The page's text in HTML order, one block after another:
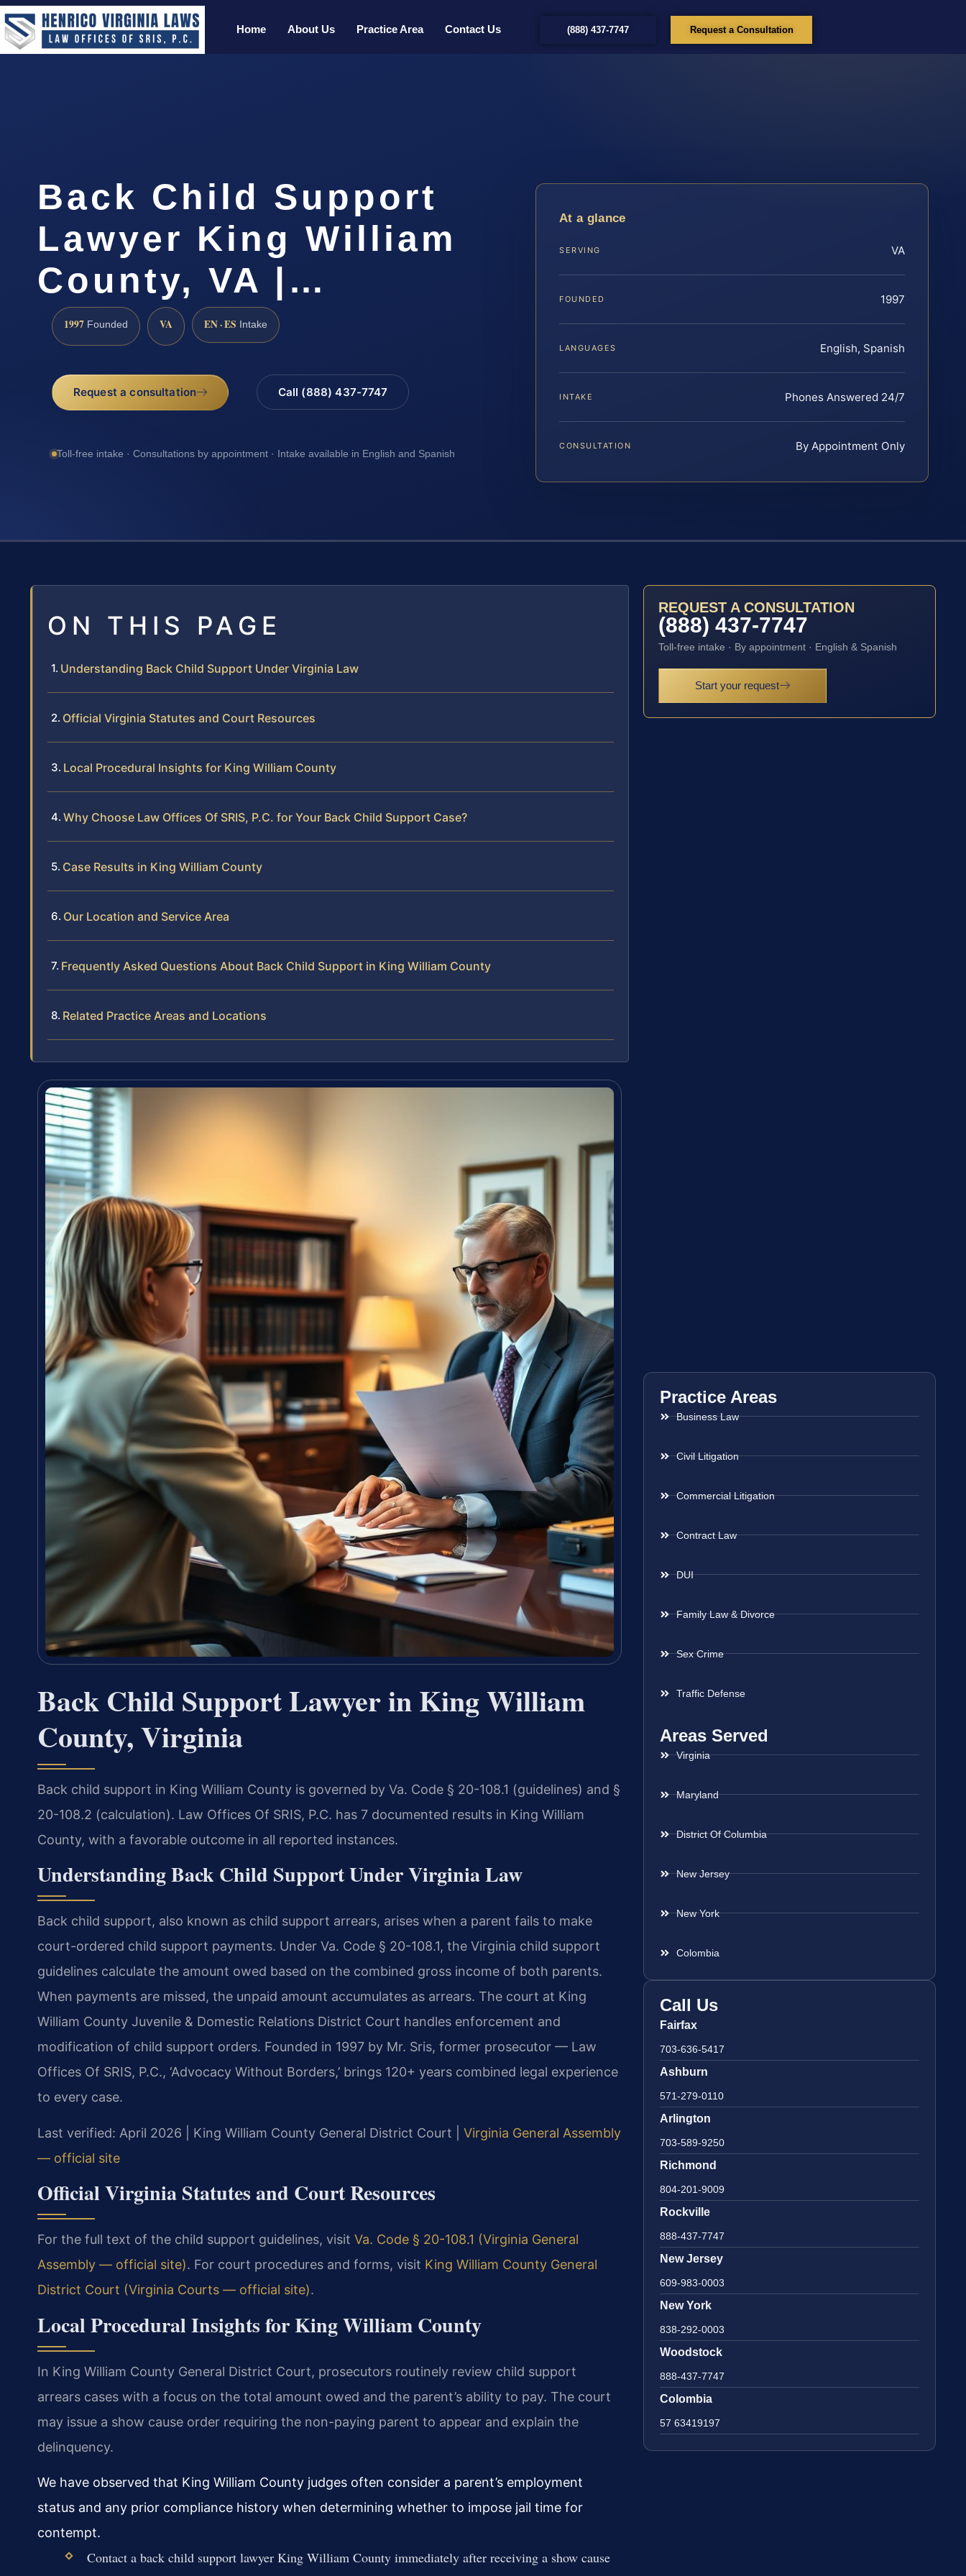
Home About Us Practice Area Contact Us (888) 437-7747 Request a Consultation
Back Child Support
Lawyer King William
County, VA |…
1997 Founded VA EN · ES Intake
Request a consultation Call (888) 437-7747
Toll-free intake · Consultations by appointment · Intake available in English and Spanish
At a glance
SERVING VA
FOUNDED 1997
LANGUAGES English, Spanish
INTAKE Phones Answered 24/7
CONSULTATION By Appointment Only
ON THIS PAGE
Understanding Back Child Support Under Virginia Law
Official Virginia Statutes and Court Resources
Local Procedural Insights for King William County
Why Choose Law Offices Of SRIS, P.C. for Your Back Child Support Case?
Case Results in King William County
Our Location and Service Area
Frequently Asked Questions About Back Child Support in King William County
Related Practice Areas and Locations
Back Child Support Lawyer in King William
County, Virginia
Back child support in King William County is governed by Va. Code § 20-108.1 (guidelines) and §
20-108.2 (calculation). Law Offices Of SRIS, P.C. has 7 documented results in King William
County, with a favorable outcome in all reported instances.
Understanding Back Child Support Under Virginia Law
Back child support, also known as child support arrears, arises when a parent fails to make
court-ordered child support payments. Under Va. Code § 20-108.1, the Virginia child support
guidelines calculate the amount owed based on the combined gross income of both parents.
When payments are missed, the unpaid amount accumulates as arrears. The court at King
William County Juvenile & Domestic Relations District Court handles enforcement and
modification of child support orders. Founded in 1997 by Mr. Sris, former prosecutor — Law
Offices Of SRIS, P.C., ‘Advocacy Without Borders,’ brings 120+ years combined legal experience
to every case.
Last verified: April 2026 | King William County General District Court | Virginia General Assembly
— official site
Official Virginia Statutes and Court Resources
For the full text of the child support guidelines, visit Va. Code § 20-108.1 (Virginia General
Assembly — official site). For court procedures and forms, visit King William County General
District Court (Virginia Courts — official site).
Local Procedural Insights for King William County
In King William County General District Court, prosecutors routinely review child support
arrears cases with a focus on the total amount owed and the parent’s ability to pay. The court
may issue a show cause order requiring the non-paying parent to appear and explain the
delinquency.
We have observed that King William County judges often consider a parent’s employment
status and any prior compliance history when determining whether to impose jail time for
contempt.
Contact a back child support lawyer King William County immediately after receiving a show cause
REQUEST A CONSULTATION
(888) 437-7747
Toll-free intake · By appointment · English & Spanish
Start your request
Practice Areas
Business Law
Civil Litigation
Commercial Litigation
Contract Law
DUI
Family Law & Divorce
Sex Crime
Traffic Defense
Areas Served
Virginia
Maryland
District Of Columbia
New Jersey
New York
Colombia
Call Us
Fairfax
703-636-5417
Ashburn
571-279-0110
Arlington
703-589-9250
Richmond
804-201-9009
Rockville
888-437-7747
New Jersey
609-983-0003
New York
838-292-0003
Woodstock
888-437-7747
Colombia
57 63419197